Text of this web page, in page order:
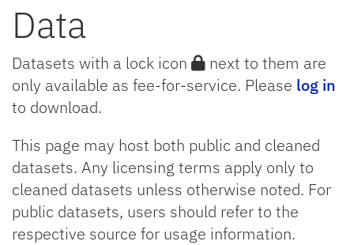
Data
Datasets with a lock icon
next to them are
only available as fee-for-service. Please log in
to download.
This page may host both public and cleaned
datasets. Any licensing terms apply only to
cleaned datasets unless otherwise noted. For
public datasets, users should refer to the
respective source for usage information.